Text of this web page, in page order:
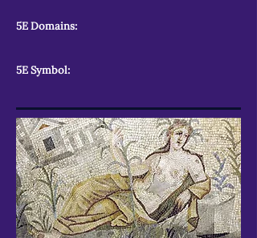
5E Domains:
5E Symbol: